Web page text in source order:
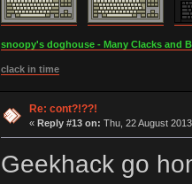
snoopy's doghouse - Many Clacks and
clack in time
Re: cont?!??!
« Reply #13 on: Thu, 22 August
Geekhack go